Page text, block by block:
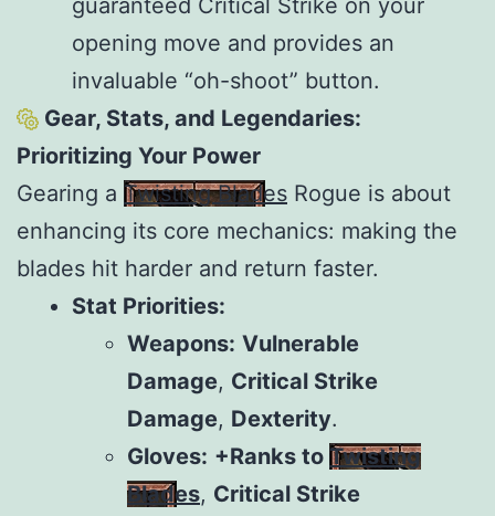
opening move and provides an
invaluable “oh-shoot” button.
Gear, Stats, and Legendaries:
Prioritizing Your Power
Gearing a Twisting Blades Rogue is about
enhancing its core mechanics: making the
blades hit harder and return faster.
Stat Priorities:
Weapons: Vulnerable
Damage, Critical Strike
Damage, Dexterity.
Gloves: +Ranks to Twisting
Blades, Critical Strike